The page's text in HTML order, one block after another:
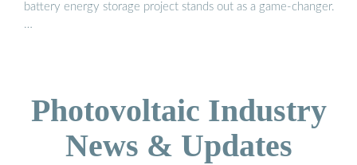
battery energy storage project stands out as a game-changer.
…
Photovoltaic Industry
News & Updates